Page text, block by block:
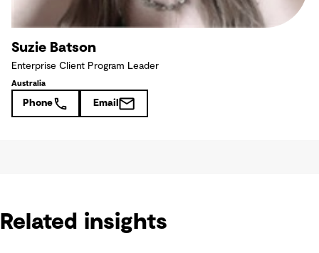
Suzie Batson
Enterprise Client Program Leader
Australia
Phone Email
Related insights